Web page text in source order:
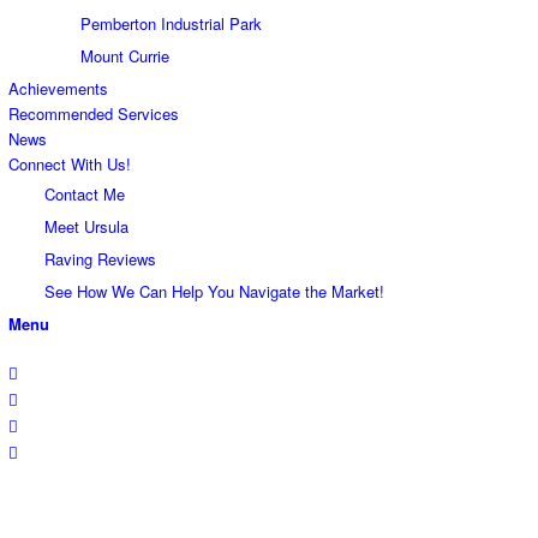
Pemberton Industrial Park
Mount Currie
Achievements
Recommended Services
News
Connect With Us!
Contact Me
Meet Ursula
Raving Reviews
See How We Can Help You Navigate the Market!
Menu